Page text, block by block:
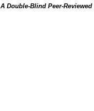
A Double-Blind Peer-